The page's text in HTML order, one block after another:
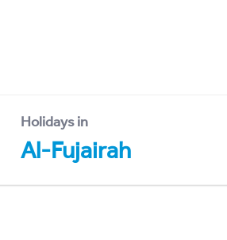
Holidays in
Al-Fujairah